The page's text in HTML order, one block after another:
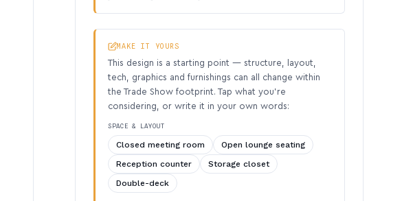
MAKE IT YOURS
This design is a starting point — structure, layout,
tech, graphics and furnishings can all change within
the Trade Show footprint. Tap what you’re
considering, or write it in your own words:
SPACE & LAYOUT
Closed meeting room
Open lounge seating
Reception counter
Storage closet
Double-deck